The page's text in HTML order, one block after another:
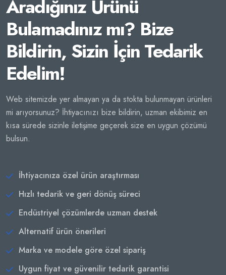
Aradığınız Ürünü
Bulamadınız mı? Bize
Bildirin, Sizin İçin Tedarik
Edelim!
Web sitemizde yer almayan ya da stokta bulunmayan ürünleri
mi arıyorsunuz? İhtiyacınızı bize bildirin, uzman ekibimiz en
kısa sürede sizinle iletişime geçerek size en uygun çözümü
bulsun.
İhtiyacınıza özel ürün araştırması
Hızlı tedarik ve geri dönüş süreci
Endüstriyel çözümlerde uzman destek
Alternatif ürün önerileri
Marka ve modele göre özel sipariş
Uygun fiyat ve güvenilir tedarik garantisi